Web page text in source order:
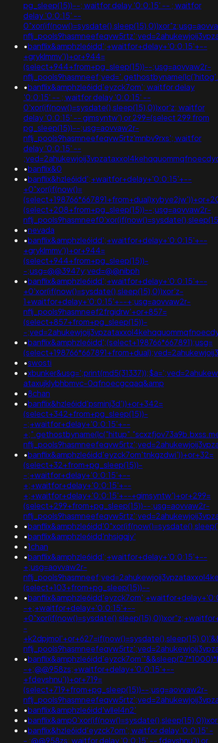
pg_sleep(15))--; waitfor delay '0:0:15' -- ; waitfor
delay '0:0:15' --
•banflix&amphzle6idd';+waitfor+delay+'0:0:15'+--
+gryklmmv'))+or+944=
(select+944+from+pg_sleep(15))--;usg=aovvaw2r-
•banflix&amphzle6idd'eyzck7om'; waitfor delay
'0:0:15' -- ; waitfor delay '0:0:15' --
0'xor(if(now()=sysdate(),sleep(15),0))xor'z; waitfor
delay '0:0:15' -- gimsyntw') or 299=(select 299 from
pg_sleep(15))--;usg=aovvaw2r-
nflj_pools9hasmneefeqvw5rtz'mnbv9rxs'; waitfor
delay '0:0:15' --
•banflix&0
•banflix&hzle6idd';+waitfor+delay+'0:0:15'+--
+0"xor(if(now()=
(select+208+from+pg_sleep(15))--;usg=aovvaw2r-
•nevada
•banflix&amphzle6idd';+waitfor+delay+'0:0:15'+--
+gryklmmv'))+or+944=
(select+944+from+pg_sleep(15))-
-;usg=@@3947y;ved=@@nibph
•banflix&amphzle6idd';+waitfor+delay+'0:0:15'+--
+0'xor(if(now()=sysdate(),sleep(15),0))xor'z-
1+waitfor+delay+'0:0:15'+--+;usg=aovvaw2r-
nflj_pools9hasmneef2frgidrw'+or+857=
(select+857+from+pg_sleep(15))-
-
•banflix&amphzle6idd';(select+198766*667891);usg=
•swosti
•
ataxujklybhbmvc-0qfnoecgcqaq&amp
•8chan
•banflix&hzle6idd'psminj3d'))+or+342=
(select+342+from+pg_sleep(15))-
-;+waitfor+delay+'0:0:15'+--
•banflix&amphzle6idd'eyzck7om'tnkgzdwi'))+or+32=
(select+32+from+pg_sleep(15))-
-;+waitfor+delay+'0:0:15'+--
+;+waitfor+delay+'0:0:15'+--
+;+waitfor+delay+'0:0:15'+--+gimsyntw')+or+299=
(select+299+from+pg_sleep(15))--;usg=aovvaw2r-
•
•banflix&amphzle6idd'nhsigqjy'
•1chan
•banflix&amphzle6idd';+waitfor+delay+'0:0:15'+--
+;usg=aovvaw2r-
(select+103+from+pg_sleep(15))--
•
-+;+waitfor+delay+'0:0:15'+--
-
•
-+;@@958zs;+waitfor+delay+'0:0:15'+--
+fdevshnu'))+or+719=
(select+719+from+pg_sleep(15))--;usg=aovvaw2r-
•banflix&amphzle6idd'wllel4n2'
•
•banflix&hzle6idd'eyzck7om'; waitfor delay '0:0:15' -
- ;@@958zs; waitfor delay '0:0:15' -- fdevshnu')) or